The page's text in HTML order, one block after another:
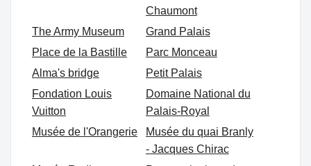
Chaumont
The Army Museum
Grand Palais
Place de la Bastille
Parc Monceau
Alma's bridge
Petit Palais
Fondation Louis
Vuitton
Domaine National du
Palais-Royal
Musée de l'Orangerie
Musée du quai Branly
- Jacques Chirac